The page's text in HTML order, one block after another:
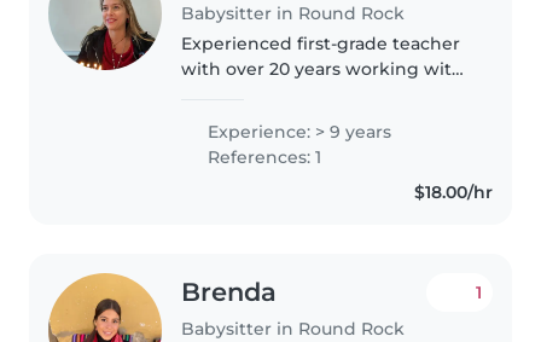
Babysitter in Round Rock
Experienced first-grade teacher
with over 20 years working with
for weekend babysitting (Friday
& Saturday evenings)...
Experience: > 9 years
References: 1
$18.00/hr
Brenda
Babysitter in Round Rock
1